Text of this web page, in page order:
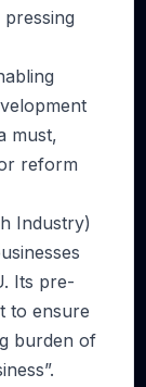
must,
reform
Industry)
Its pre-
to ensure
burden of